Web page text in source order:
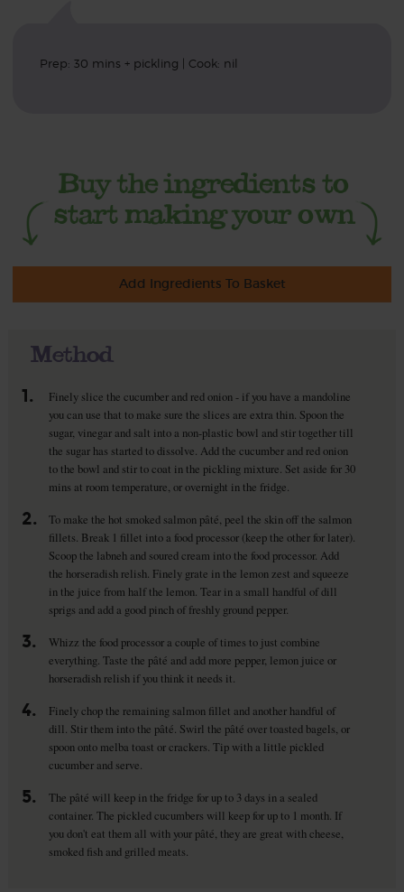
Prep: 30 mins + pickling | Cook: nil
Add Ingredients To Basket
Method
1.
Finely slice the cucumber and red onion - if you have a mandoline
you can use that to make sure the slices are extra thin. Spoon the
sugar, vinegar and salt into a non-plastic bowl and stir together till
the sugar has started to dissolve. Add the cucumber and red onion
to the bowl and stir to coat in the pickling mixture. Set aside for 30
mins at room temperature, or overnight in the fridge.
2.
To make the hot smoked salmon pâté, peel the skin off the salmon
fillets. Break 1 fillet into a food processor (keep the other for later).
Scoop the labneh and soured cream into the food processor. Add
the horseradish relish. Finely grate in the lemon zest and squeeze
in the juice from half the lemon. Tear in a small handful of dill
sprigs and add a good pinch of freshly ground pepper.
3.
Whizz the food processor a couple of times to just combine
everything. Taste the pâté and add more pepper, lemon juice or
horseradish relish if you think it needs it.
4.
Finely chop the remaining salmon fillet and another handful of
dill. Stir them into the pâté. Swirl the pâté over toasted bagels, or
spoon onto melba toast or crackers. Tip with a little pickled
cucumber and serve.
5.
The pâté will keep in the fridge for up to 3 days in a sealed
container. The pickled cucumbers will keep for up to 1 month. If
you don't eat them all with your pâté, they are great with cheese,
smoked fish and grilled meats.